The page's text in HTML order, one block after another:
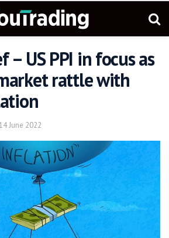
– US PPI in focus as
rattle with
June 2022